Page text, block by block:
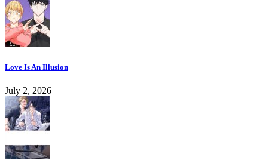
Love Is An Illusion
July 2, 2026